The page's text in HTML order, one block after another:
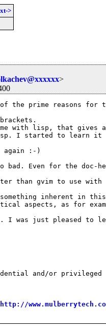
>
>
the prime reasons for
with lisp, that gives
I started to learn it
again :-)
Even for the doc-
than gvim to use
inherent in
aspects, as for
was just pleased to
and/or
http://